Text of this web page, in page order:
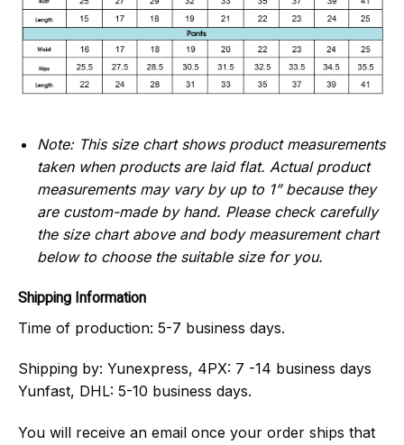
Note: This size chart shows product measurements
taken when products are laid flat. Actual product
measurements may vary by up to 1” because they
are custom-made by hand. Please check carefully
the size chart above and body measurement chart
below to choose the suitable size for you.
Shipping Information
Time of production: 5-7 business days.
Shipping by: Yunexpress, 4PX: 7 -14 business days
Yunfast, DHL: 5-10 business days.
You will receive an email once your order ships that